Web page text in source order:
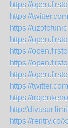
https://
https://
https://
https://
https://
https://
https://
https://
https://
http://
https://rentry.co/